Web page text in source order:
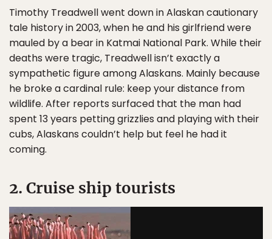
Timothy Treadwell went down in Alaskan cautionary
tale history in 2003, when he and his girlfriend were
mauled by a bear in Katmai National Park. While their
deaths were tragic, Treadwell isn’t exactly a
sympathetic figure among Alaskans. Mainly because
he broke a cardinal rule: keep your distance from
wildlife. After reports surfaced that the man had
spent 13 years petting grizzlies and playing with their
cubs, Alaskans couldn’t help but feel he had it
coming.
2. Cruise ship tourists